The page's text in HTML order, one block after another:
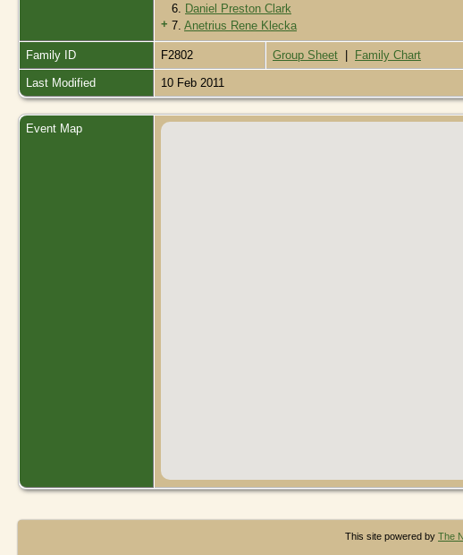
6.
Daniel Preston Clark
+ 7. Anetrius Rene Klecka
Family ID F2802 Group Sheet Family Chart
Last Modified 10 Feb 2011
Event Map
This site powered by The